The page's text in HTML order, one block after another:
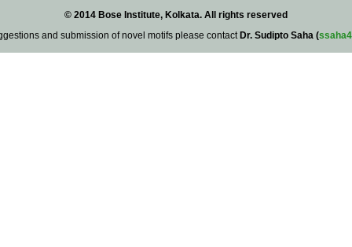
© 2014 Bose Institute, Kolkata. All rights reserved
and submission of novel motifs please contact Dr. Sudipto Saha (